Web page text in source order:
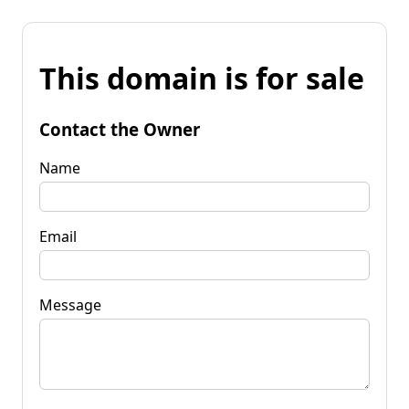
This domain is for sale
Contact the Owner
Name
Email
Message